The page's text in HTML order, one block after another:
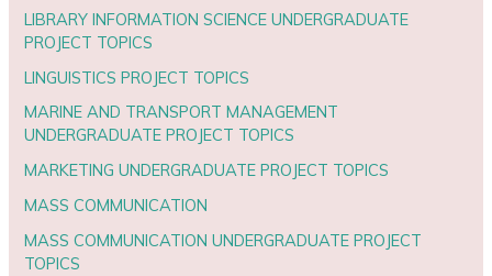
LIBRARY INFORMATION SCIENCE UNDERGRADUATE
PROJECT TOPICS
LINGUISTICS PROJECT TOPICS
MARINE AND TRANSPORT MANAGEMENT
UNDERGRADUATE PROJECT TOPICS
MARKETING UNDERGRADUATE PROJECT TOPICS
MASS COMMUNICATION
MASS COMMUNICATION UNDERGRADUATE PROJECT
TOPICS